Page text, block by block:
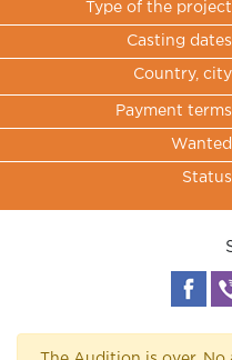
Type of the project
Casting dates
Country, city
Payment terms
Wanted
Status